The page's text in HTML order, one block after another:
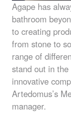
Agape has
bathroom
to creating
from stone to
range of
stand out in
innovative
Artedomus’s
manager.